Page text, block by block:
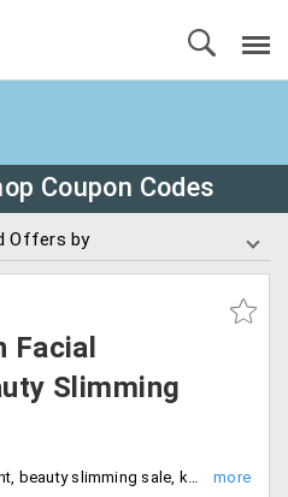
Coupon Codes
Offers by
Facial
Slimming
Flat 50% off on facial treatment, beauty slimming sale, keratin hair treatment and many more. No additional charges apply, no conditions apply. Shop now.